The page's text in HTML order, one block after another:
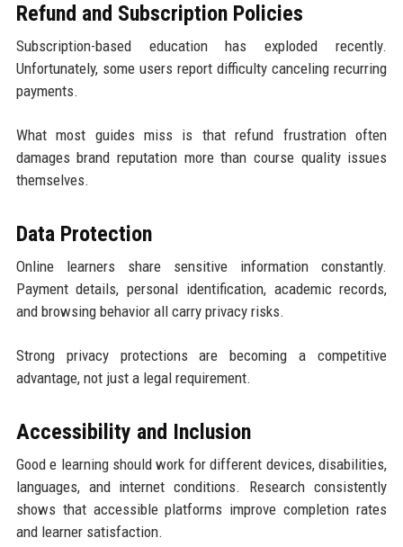
Refund and Subscription Policies
Subscription-based education has exploded recently.
Unfortunately, some users report difficulty canceling recurring
payments.
What most guides miss is that refund frustration often
damages brand reputation more than course quality issues
themselves.
Data Protection
Online learners share sensitive information constantly.
Payment details, personal identification, academic records,
and browsing behavior all carry privacy risks.
Strong privacy protections are becoming a competitive
advantage, not just a legal requirement.
Accessibility and Inclusion
Good e learning should work for different devices, disabilities,
languages, and internet conditions. Research consistently
shows that accessible platforms improve completion rates
and learner satisfaction.